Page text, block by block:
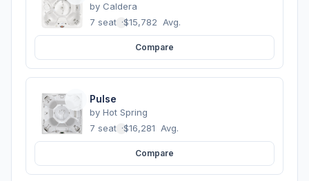
by Caldera
7 seats ·$15,782 Avg.
Compare
Pulse
by Hot Spring
7 seats ·$16,281 Avg.
Compare